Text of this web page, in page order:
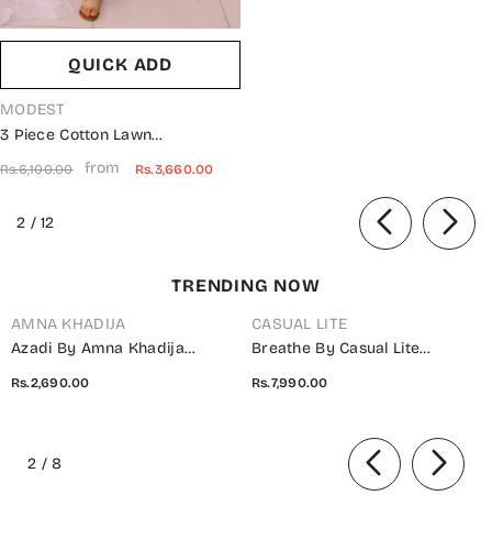
QUICK ADD
VENDOR:
MODEST
3 Piece Cotton Lawn
Embroidered Suit Pink 10655-
Rs.6,100.00 from Rs.3,660.00
2 /of
12
TRENDING NOW
AMNA KHADIJA
Azadi By Amna Khadija
Rs.2,690.00
CASUAL LITE
Breathe By Casual Lite
Summer Collection
Rs.7,990.00
2 /8